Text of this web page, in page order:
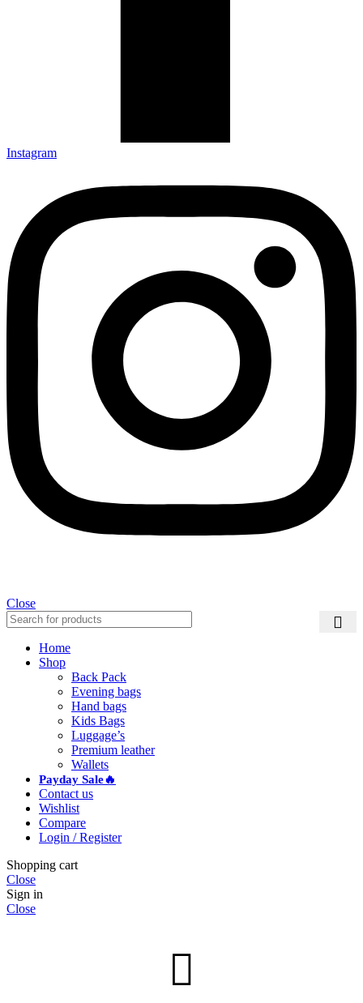
Instagram
Close
Home
Shop
Back Pack
Evening bags
Hand bags
Kids Bags
Luggage’s
Premium leather
Wallets
Payday Sale🔥
Contact us
Wishlist
Compare
Login / Register
Shopping cart
Close
Sign in
Close